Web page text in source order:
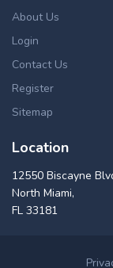
About Us
Login
Contact Us
Register
Sitemap
Location
12550 Biscayne
North Miami,
FL 33181